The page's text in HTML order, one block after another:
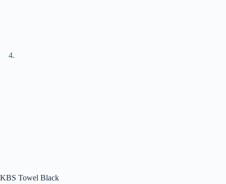
KBS Towel Black